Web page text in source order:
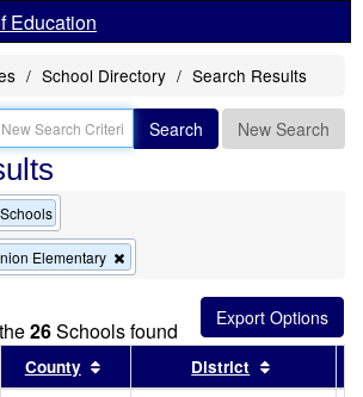
Education
School Directory Search Results
Search New Search
Elementary
this
the
26Schools found
results by this header
County Sort results by this header
District